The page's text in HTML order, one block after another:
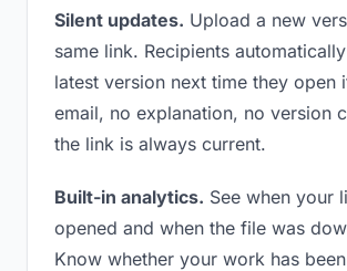
Silent updates. Upload a new
same link. Recipients
latest version next time they open
email, no explanation, no version
the link is always current.
Built-in analytics. See when your
opened and when the file was
Know whether your work has